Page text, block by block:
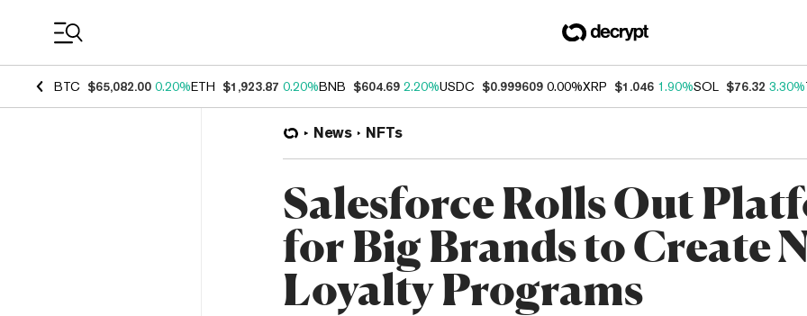
BTC $65,082.00 0.20%ETH $1,923.87 0.20%BNB $604.69 2.20%USDC $0.999609 0.00%XRP $1.046 1.90%SOL $76.32 3.30%
News NFTs
Salesforce Rolls Out
for Big Brands to Create
Loyalty Programs